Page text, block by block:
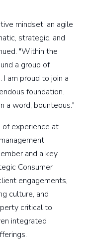
mindset, an agile
strategic, and
"Within the
a group of
am proud to join a
foundation.
a word, bounteous."
experience at
and a key
Consumer
engagements,
culture, and
critical to
integrated